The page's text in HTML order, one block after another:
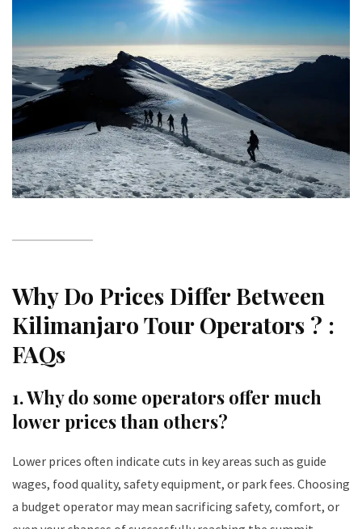
Why Do Prices Differ Between
Kilimanjaro Tour Operators ? :
FAQs
1.Why do some operators offer much
lower prices than others?
Lower prices often indicate cuts in key areas such as guide
wages, food quality, safety equipment, or park fees. Choosing
a budget operator may mean sacrificing safety, comfort, or